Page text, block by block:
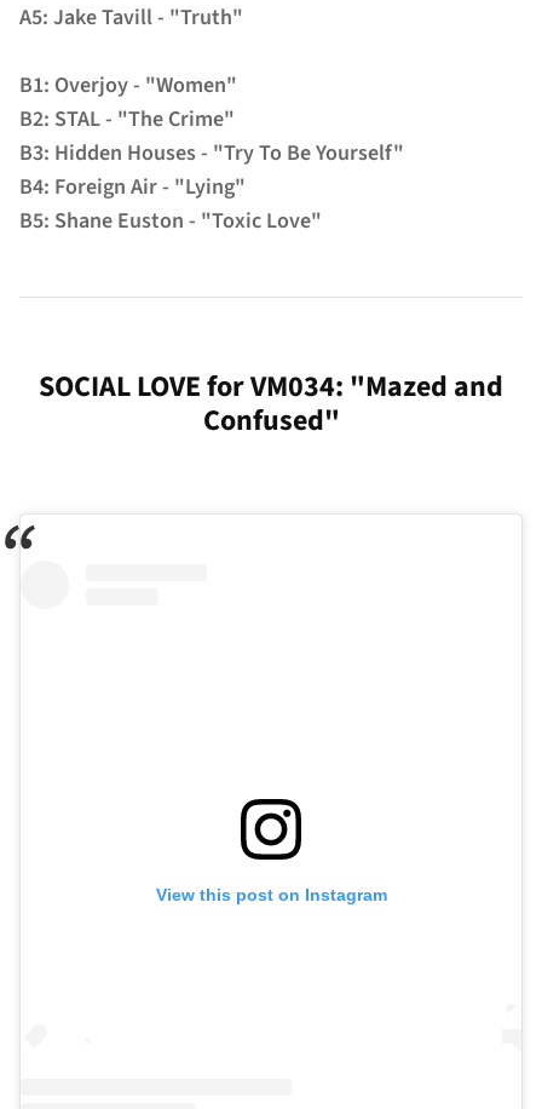
A5: Jake Tavill - "Truth"
B1: Overjoy - "Women"
B2: STAL - "The Crime"
B3: Hidden Houses - "Try To Be Yourself"
B4: Foreign Air - "Lying"
B5: Shane Euston - "Toxic Love"
SOCIAL LOVE for VM034: "Mazed and
Confused"
View this post on Instagram